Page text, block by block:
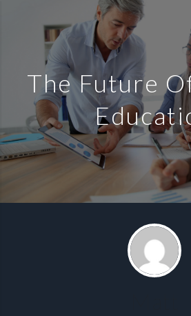
The Future